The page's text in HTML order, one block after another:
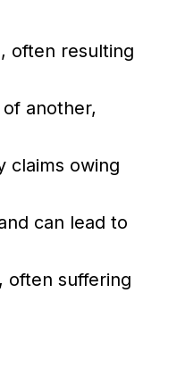
often resulting
another,
claims owing
can lead to
often suffering